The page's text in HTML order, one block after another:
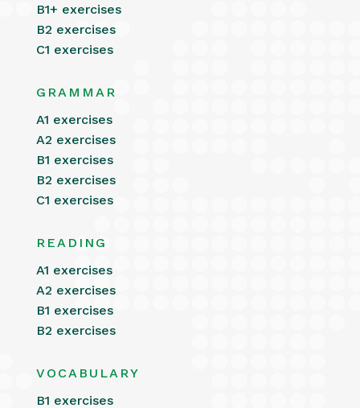
B1+ exercises
B2 exercises
C1 exercises
GRAMMAR
A1 exercises
A2 exercises
B1 exercises
B2 exercises
C1 exercises
READING
A1 exercises
A2 exercises
B1 exercises
B2 exercises
VOCABULARY
B1 exercises